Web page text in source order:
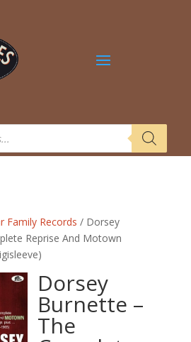
Family Records / Dorsey
Reprise And Motown
Dorsey
Burnette –
The